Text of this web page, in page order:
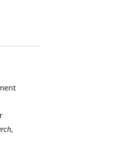
,